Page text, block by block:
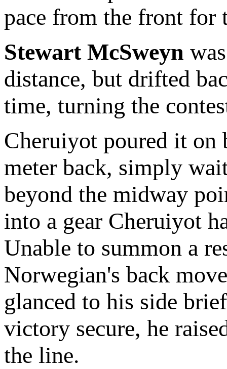
pace from the front for
Stewart McSweyn
distance, but drifted
time, turning the
Cheruiyot poured it on
meter back, simply
beyond the midway
into a gear Cheruiyot
Unable to summon a
Norwegian's back
glanced to his side
victory secure, he
the line.